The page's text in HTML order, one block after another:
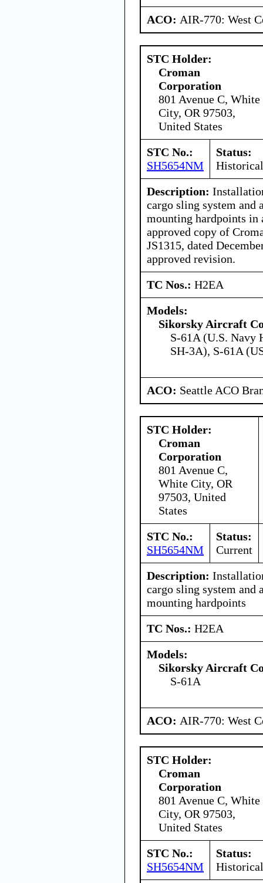
ACO: AIR-770: West
STC Holder:
Croman
Corporation
801 Avenue C, White
City, OR 97503,
United States
STC No.:
SH5654NM
Status:
Historical
Description:
cargo sling system and
mounting hardpoints in
approved copy of
JS1315, dated
approved revision.
TC Nos.: H2EA
Models:
Sikorsky Aircraft
S-61A (U.S. Navy
SH-3A), S-61A
ACO: Seattle ACO
STC Holder:
Croman
Corporation
801 Avenue C,
White City, OR
97503, United
States
STC No.:
SH5654NM
Status:
Current
Description:
cargo sling system and
mounting hardpoints
TC Nos.: H2EA
Models:
Sikorsky Aircraft
S-61A
ACO: AIR-770: West
STC Holder:
Croman
Corporation
801 Avenue C, White
City, OR 97503,
United States
STC No.:
SH5654NM
Status:
Historical